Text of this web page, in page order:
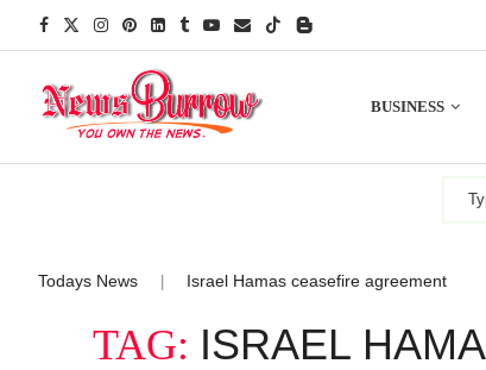
BUSINESS
Todays News Israel Hamas ceasefire agreement
TAG: ISRAEL